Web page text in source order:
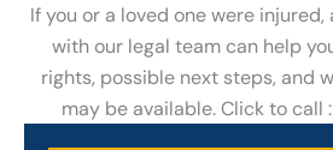
If you or a loved one were
with our legal team can help
rights, possible next steps, and
may be available. Click to call :